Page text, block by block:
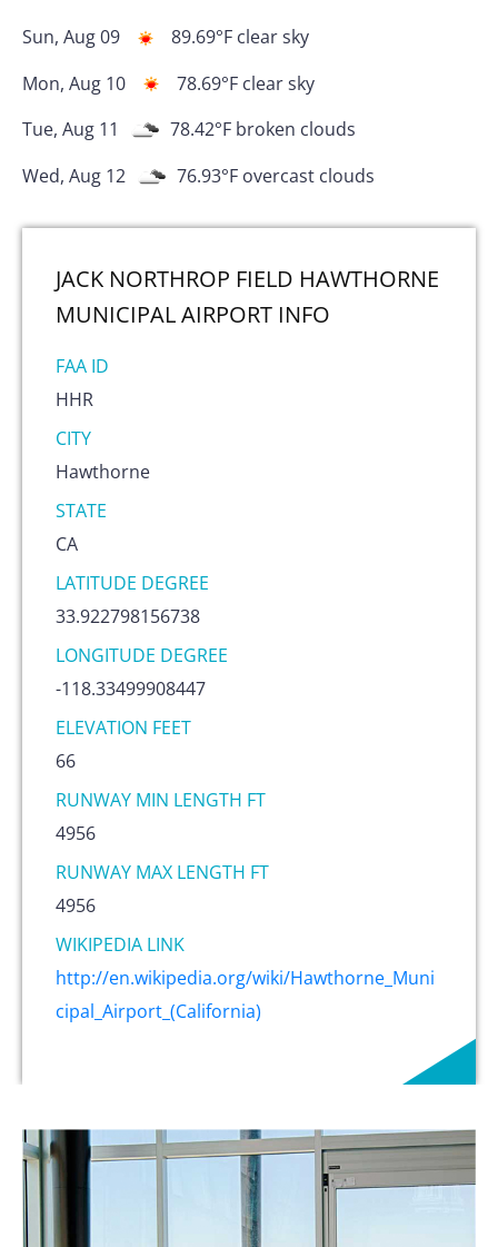
Sun, Aug 09 89.69°F clear sky
Mon, Aug 10
78.69°F clear sky
Tue, Aug 11
78.42°F broken clouds
Wed, Aug 12
76.93°F overcast clouds
JACK NORTHROP FIELD HAWTHORNE
MUNICIPAL AIRPORT INFO
FAA ID
HHR
CITY
Hawthorne
STATE
CA
LATITUDE DEGREE
33.922798156738
LONGITUDE DEGREE
-118.33499908447
ELEVATION FEET
66
RUNWAY MIN LENGTH FT
4956
RUNWAY MAX LENGTH FT
4956
WIKIPEDIA LINK
http://en.wikipedia.org/wiki/Hawthorne_Muni
cipal_Airport_(California)